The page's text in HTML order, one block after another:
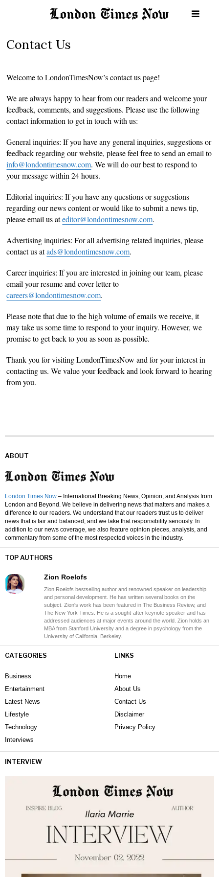
Contact Us
Welcome to LondonTimesNow’s contact us page!
We are always happy to hear from our readers and welcome your
feedback, comments, and suggestions. Please use the following
contact information to get in touch with us:
General inquiries: If you have any general inquiries, suggestions or
feedback regarding our website, please feel free to send an email to
info@londontimesnow.com. We will do our best to respond to
your message within 24 hours.
Editorial inquiries: If you have any questions or suggestions
regarding our news content or would like to submit a news tip,
please email us ateditor@londontimesnow.com.
Advertising inquiries: For all advertising related inquiries, please
contact us atads@londontimesnow.com.
Career inquiries: If you are interested in joining our team, please
email your resume and cover letter to
careers@londontimesnow.com.
Please note that due to the high volume of emails we receive, it
may take us some time to respond to your inquiry. However, we
promise to get back to you as soon as possible.
Thank you for visiting LondonTimesNow and for your interest in
contacting us. We value your feedback and look forward to hearing
from you.
ABOUT
London Times Now – International Breaking News, Opinion, and Analysis from
London and Beyond. We believe in delivering news that matters and makes a
difference to our readers. We understand that our readers trust us to deliver
news that is fair and balanced, and we take that responsibility seriously. In
addition to our news coverage, we also feature opinion pieces, analysis, and
commentary from some of the most respected voices in the industry.
TOP AUTHORS
Zion Roelofs
Zion Roelofs bestselling author and renowned speaker on leadership
and personal development. He has written several books on the
subject. Zion's work has been featured in The Business Review, and
The New York Times. He is a sought-after keynote speaker and has
addressed audiences at major events around the world. Zion holds an
MBA from Stanford University and a degree in psychology from the
University of California, Berkeley.
CATEGORIES
Business
Entertainment
Latest News
Lifestyle
Technology
Interviews
LINKS
Home
About Us
Contact Us
Disclaimer
Privacy Policy
INTERVIEW